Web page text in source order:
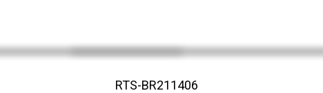
RTS-BR211406